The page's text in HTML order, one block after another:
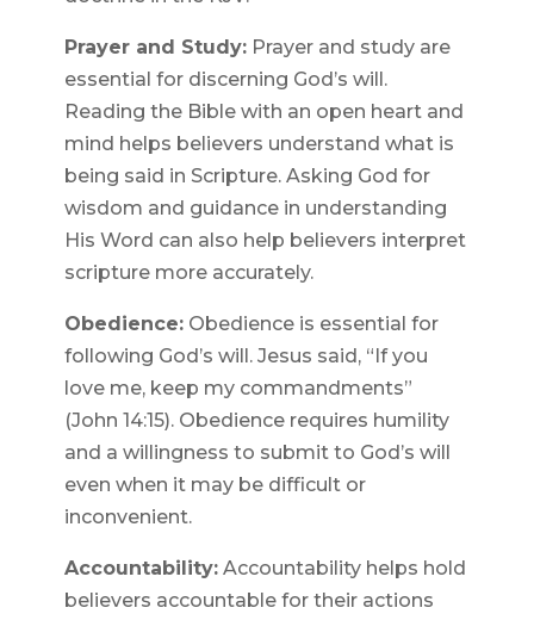
Prayer and Study:Prayer and study are
essential for discerning God’s will.
Reading the Bible with an open heart and
mind helps believers understand what is
being said in Scripture. Asking God for
wisdom and guidance in understanding
His Word can also help believers interpret
scripture more accurately.
Obedience:Obedience is essential for
following God’s will. Jesus said, “If you
love me, keep my commandments”
(John 14:15). Obedience requires humility
and a willingness to submit to God’s will
even when it may be difficult or
inconvenient.
Accountability:Accountability helps hold
believers accountable for their actions